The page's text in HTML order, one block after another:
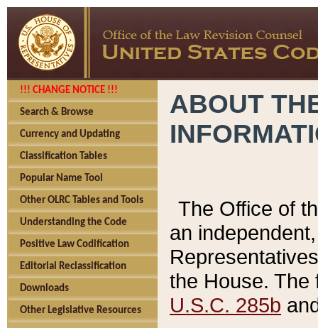
!!! CHANGE NOTICE !!!
Search & Browse
Currency and Updating
Classification Tables
Popular Name Tool
Other OLRC Tables and Tools
Understanding the Code
Positive Law Codification
Editorial Reclassification
Downloads
Other Legislative Resources
ABOUT
The Office of
an
the House.
U.S.C. 285b